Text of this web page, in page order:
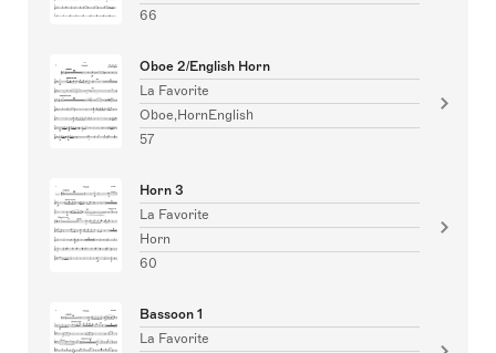
66
Oboe 2/English Horn
La Favorite
Oboe,HornEnglish
57
Horn 3
La Favorite
Horn
60
Bassoon 1
La Favorite